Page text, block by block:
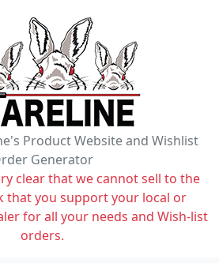
Product Website and Wishlist
Generator
clear that we cannot sell to the
that you support your local or
for all your needs and Wish-list
orders.